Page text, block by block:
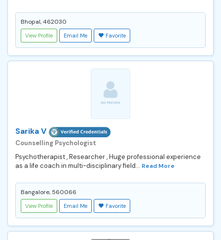
Bhopal, 462030
View Profile Email Me Favorite
Sarika V
Counselling Psychologist
Psychotherapist , Researcher , Huge professional experience
as a life coach in multi-disciplinary field... Read More
Bangalore, 560066
View Profile Email Me Favorite